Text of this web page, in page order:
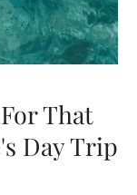
That
Day Trip